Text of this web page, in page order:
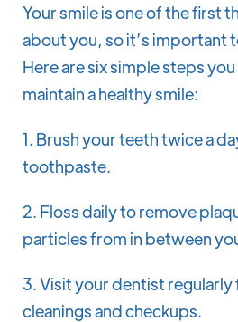
Your smile is one of the first
about you, so it’s important
Here are six simple steps
maintain a healthy smile:
1. Brush your teeth twice a
toothpaste.
2. Floss daily to remove
particles from in between
3. Visit your dentist
cleanings and checkups.